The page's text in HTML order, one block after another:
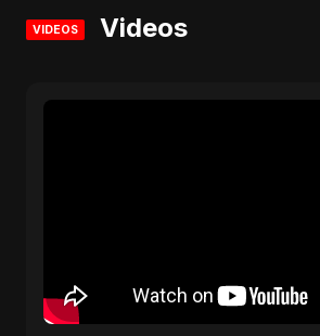
VIDEOS Videos